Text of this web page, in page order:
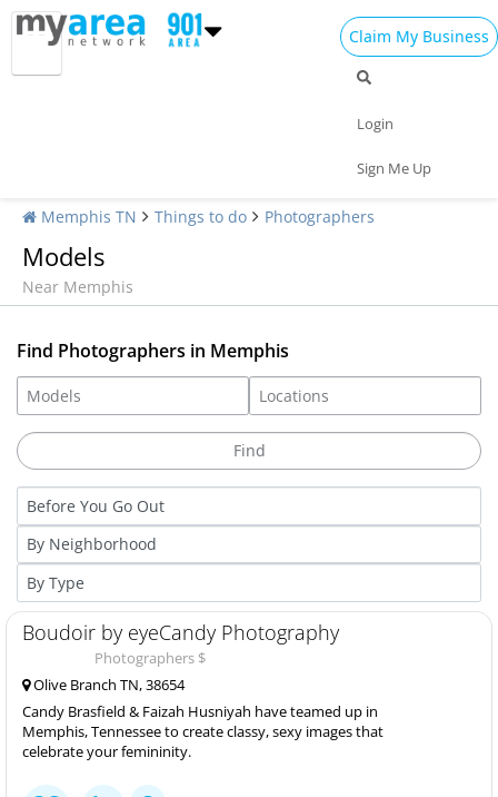
Claim My Business
Login
Sign Me Up
Memphis TN Things to do Photographers
Models
Near Memphis
Find Photographers in Memphis
Boudoir by eyeCandy Photography
Photographers $
Olive Branch TN, 38654
Candy Brasfield & Faizah Husniyah have teamed up in
Memphis, Tennessee to create classy, sexy images that
celebrate your femininity.